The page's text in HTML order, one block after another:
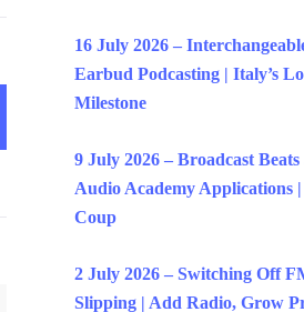
16 July 2026 –
Earbud Podcasting | Italy’s
Milestone
9 July 2026 – Broadcast Beats
Audio Academy Applications
Coup
2 July 2026 – Switching Off
Slipping | Add Radio, Grow